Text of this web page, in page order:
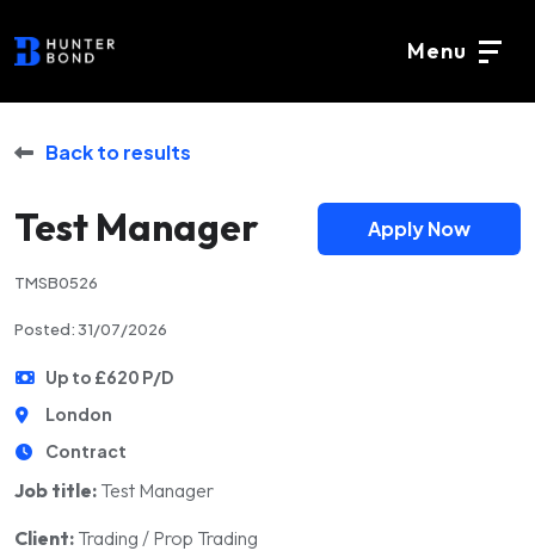
Menu
Back to results
Test Manager Apply Now
TMSB0526
Posted: 31/07/2026
Up to £620 P/D
London
Contract
Job title: Test Manager
Client: Trading / Prop Trading